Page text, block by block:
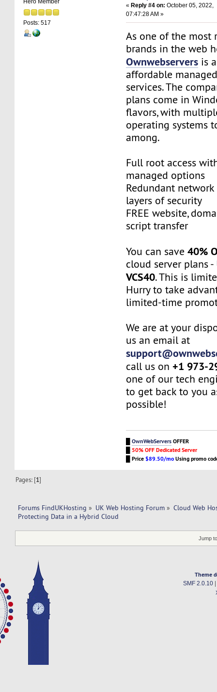
Hero Member
Posts: 517
«Reply #4 on: October 05, 2022,
07:47:28 AM »
As one of the most
brands in the web
Ownwebservers is
affordable
services. The
plans come in
flavors, with
operating systems
among.
Full root access
managed options
Redundant
layers of security
FREE website,
script transfer
You can save40%
cloud server plans -
VCS40. This is
Hurry to take
limited-time
We are at your
us an email at
call us on +1 973-
one of our tech
to get back to you
possible!
█OwnWebServersOFFER
50% OFF Dedicated Server
█Price$89.50/moUsing promo
Pages: [1]
Forums FindUKHosting » UK Web Hosting Forum » Cloud Web
Protecting Data in a Hybrid Cloud
Jump
Theme
SMF 2.0.10|